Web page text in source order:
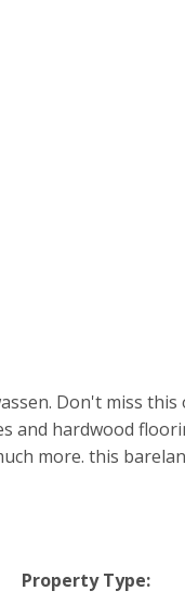
Don't miss
hardwood
more. this
Property Type: